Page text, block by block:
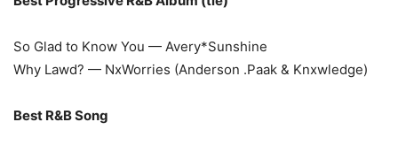
So Glad to Know You — Avery*Sunshine
Why Lawd? — NxWorries (Anderson .Paak & Knxwledge)
Best R&B Song